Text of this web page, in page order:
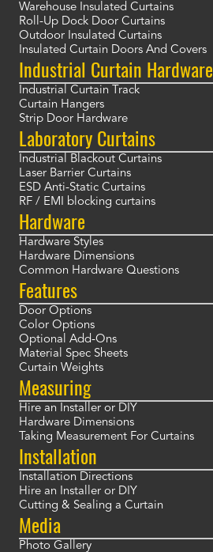
Warehouse Insulated Curtains
Roll-Up Dock Door Curtains
Outdoor Insulated Curtains
Insulated Curtain Doors And Covers
Industrial Curtain Hardware
Industrial Curtain Track
Curtain Hangers
Strip Door Hardware
Laboratory Curtains
Industrial Blackout Curtains
Laser Barrier Curtains
ESD Anti-Static Curtains
RF / EMI blocking curtains
Hardware
Hardware Styles
Hardware Dimensions
Common Hardware Questions
Features
Door Options
Color Options
Optional Add-Ons
Material Spec Sheets
Curtain Weights
Measuring
Hire an Installer or DIY
Hardware Dimensions
Taking Measurement For Curtains
Installation
Installation Directions
Hire an Installer or DIY
Cutting & Sealing a Curtain
Media
Photo Gallery